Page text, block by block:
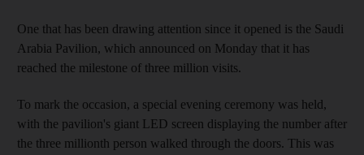
One that has been drawing attention since it opened is the Saudi
Arabia Pavilion, which announced on Monday that it has
reached the milestone of three million visits.
To mark the occasion, a special evening ceremony was held,
with the pavilion's giant LED screen displaying the number after
the three millionth person walked through the doors. This was